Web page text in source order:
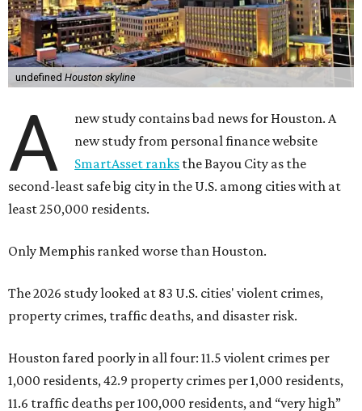
undefined Houston skyline
A
new study contains bad news for Houston. A
new study from personal finance website
SmartAsset ranks the Bayou City as the
second-least safe big city in the U.S. among cities with at
least 250,000 residents.
Only Memphis ranked worse than Houston.
The 2026 study looked at 83 U.S. cities' violent crimes,
property crimes, traffic deaths, and disaster risk.
Houston fared poorly in all four: 11.5 violent crimes per
1,000 residents, 42.9 property crimes per 1,000 residents,
11.6 traffic deaths per 100,000 residents, and “very high”